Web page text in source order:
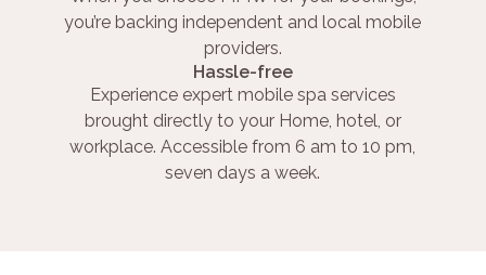
you’re backing independent and local mobile
providers.
Hassle-free
Experience expert mobile spa services
brought directly to your Home, hotel, or
workplace. Accessible from 6 am to 10 pm,
seven days a week.